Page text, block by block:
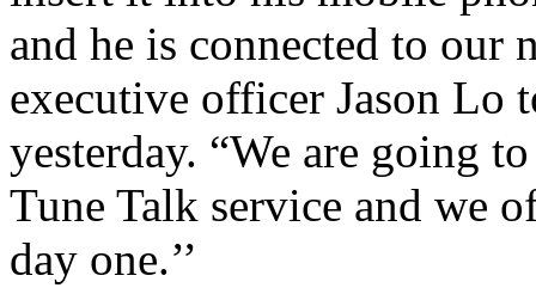
and he is connected to our
executive officer Jason Lo
yesterday. “We are going
Tune Talk service and we
day one.’’